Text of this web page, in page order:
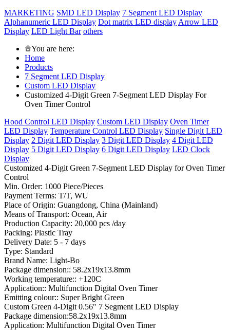
MARKETING SMD LED Display 7 Segment LED Display
Alphanumeric LED Display Dot matrix LED display Arrow LED
Display LED Light Bar others
You are here:
Home
Products
7 Segment LED Display
Custom LED Display
Customized 4-Digit Green 7-Segment LED Display For
Oven Timer Control
Hood Control LED Display Custom LED Display Oven Timer
LED Display Temperature Control LED Display Single Digit LED
Display 2 Digit LED Display 3 Digit LED Display 4 Digit LED
Display 5 Digit LED Display 6 Digit LED Display LED Clock
Display
Customized 4-Digit Green 7-Segment LED Display for Oven Timer
Control
Min. Order: 1000 Piece/Pieces
Payment Terms: T/T, WU
Place of Origin: Guangdong, China (Mainland)
Means of Transport: Ocean, Air
Production Capacity: 20,000 pcs /day
Packing: Plastic Tray
Delivery Date: 5 - 7 days
Type: Standard
Brand Name: Light-Bo
Package dimension:: 58.2x19x13.8mm
Working temperature:: +120C
Application:: Multifunction Digital Oven Timer
Emitting colour:: Super Bright Green
Custom Green 4-Digit 0.56" 7 Segment LED Display
Package dimension:58.2x19x13.8mm
Application: Multifunction Digital Oven Timer